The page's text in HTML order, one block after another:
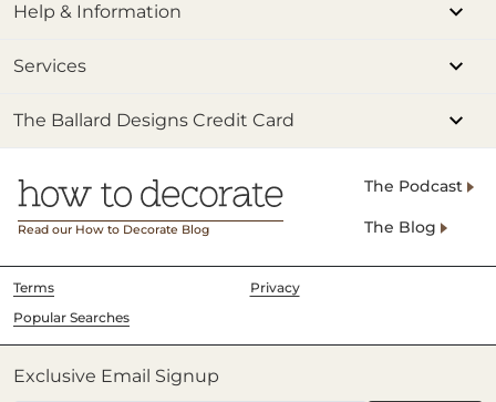
Help & Information
Services
The Ballard Designs Credit Card
Read our How to Decorate Blog
The Podcast
The Blog
Terms
Privacy
Popular Searches
Exclusive Email Signup